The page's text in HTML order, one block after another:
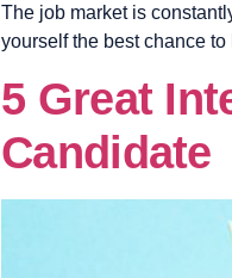
The job market is
yourself the best chance
5 Great
Candidate